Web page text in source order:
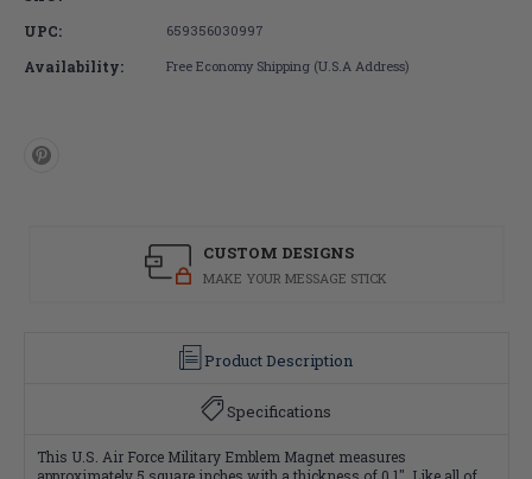
UPC: 659356030997
Availability: Free Economy Shipping (U.S.A Address)
CUSTOM DESIGNS
MAKE YOUR MESSAGE STICK
Product Description
Specifications
This U.S. Air Force Military Emblem Magnet measures